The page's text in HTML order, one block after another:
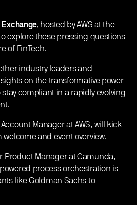
Exchange, hosted by AWS at the
explore these pressing questions
of FinTech.
industry leaders and
on the transformative power
stay compliant in a rapidly evolving
Manager at AWS, will kick
and event overview.
Product Manager at Camunda,
process orchestration is
like Goldman Sachs to